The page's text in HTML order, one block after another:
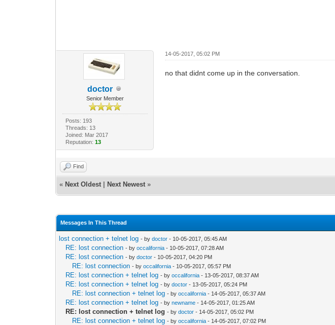
doctor
Senior Member
Posts: 193
Threads: 13
Joined: Mar 2017
Reputation: 13
14-05-2017, 05:02 PM
no that didnt come up in the conversation.
Find
« Next Oldest Next Newest »
Messages In This Thread
lost connection + telnet log - bydoctor - 10-05-2017, 05:45 AM
RE: lost connection - byoccalifornia - 10-05-2017, 07:28 AM
RE: lost connection - bydoctor - 10-05-2017, 04:20 PM
RE: lost connection - byoccalifornia - 10-05-2017, 05:57 PM
RE: lost connection + telnet log - byoccalifornia - 13-05-2017, 08:37 AM
RE: lost connection + telnet log - bydoctor - 13-05-2017, 05:24 PM
RE: lost connection + telnet log - byoccalifornia - 14-05-2017, 05:37 AM
RE: lost connection + telnet log - bynewname - 14-05-2017, 01:25 AM
RE: lost connection + telnet log - bydoctor - 14-05-2017, 05:02 PM
RE: lost connection + telnet log - byoccalifornia - 14-05-2017, 07:02 PM